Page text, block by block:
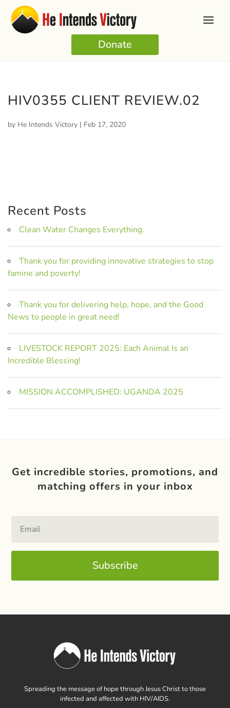
Donate
HIV0355 CLIENT REVIEW.02
by He Intends Victory | Feb 17, 2020
Recent Posts
Clean Water Changes Everything.
Thank you for providing innovative strategies to stop
famine and poverty!
Thank you for delivering help, hope, and the Good
News to people in great need!
LIVESTOCK REPORT 2025: Each Animal Is an
Incredible Blessing!
MISSION ACCOMPLISHED: UGANDA 2025
Get incredible stories, promotions, and
matching offers in your inbox
Subscribe
Spreading the message of hope through Jesus Christ to those
infected and affected with HIV/AIDS.